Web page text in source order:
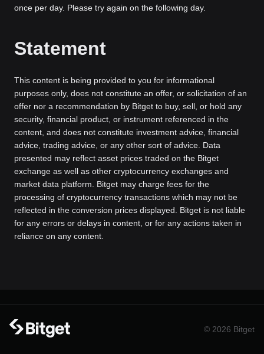
once per day. Please try again on the following day.
Statement
This content is being provided to you for informational
purposes only, does not constitute an offer, or solicitation of an
offer nor a recommendation by Bitget to buy, sell, or hold any
security, financial product, or instrument referenced in the
content, and does not constitute investment advice, financial
advice, trading advice, or any other sort of advice. Data
presented may reflect asset prices traded on the Bitget
exchange as well as other cryptocurrency exchanges and
market data platform. Bitget may charge fees for the
processing of cryptocurrency transactions which may not be
reflected in the conversion prices displayed. Bitget is not liable
for any errors or delays in content, or for any actions taken in
reliance on any content.
© 2026 Bitget